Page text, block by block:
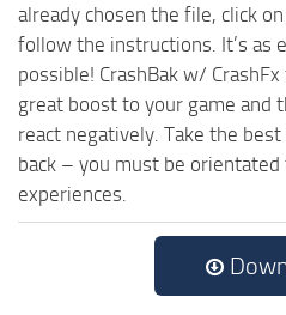
already chosen the file, click
follow the instructions. It’s as
possible! CrashBak w/
great boost to your game and
react negatively. Take the
back – you must be
experiences.